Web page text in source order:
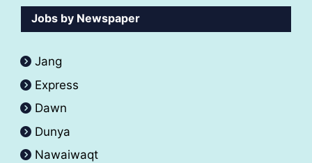
Jobs by Newspaper
Jang
Express
Dawn
Dunya
Nawaiwaqt